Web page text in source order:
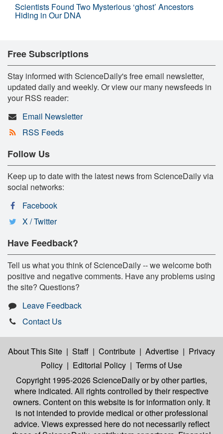
Scientists Found Two Mysterious ‘ghost’ Ancestors
Hiding in Our DNA
Free Subscriptions
Stay informed with ScienceDaily's free email newsletter,
updated daily and weekly. Or view our many newsfeeds in
your RSS reader:
Email Newsletter
RSS Feeds
Follow Us
Keep up to date with the latest news from ScienceDaily via
social networks:
Facebook
X / Twitter
Have Feedback?
Tell us what you think of ScienceDaily -- we welcome both
positive and negative comments. Have any problems using
the site? Questions?
Leave Feedback
Contact Us
About This Site | Staff | Contribute | Advertise | Privacy
Policy | Editorial Policy | Terms of Use
Copyright 1995-2026 ScienceDailyor by other parties,
where indicated. All rights controlled by their respective
owners. Content on this website is for information only. It
is not intended to provide medical or other professional
advice. Views expressed here do not necessarily reflect